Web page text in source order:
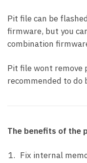
Pit file can be
firmware, but you
combination
Pit file wont remove
recommended to
The benefits of the
Fix internal